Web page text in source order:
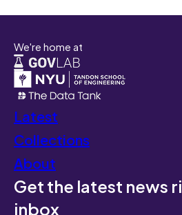
We're home at
Latest
Collections
About
Get the latest news
inbox